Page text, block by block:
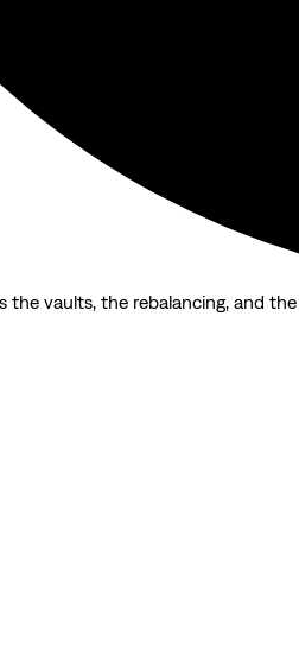
the vaults, the rebalancing, and